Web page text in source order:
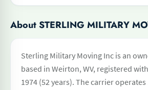
About STERLING MILITARY
Sterling Military Moving Inc is an
based in Weirton, WV, registered
1974 (52 years). The carrier